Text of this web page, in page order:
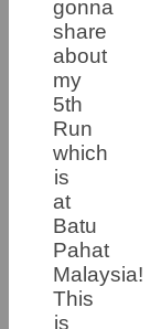
gonna
share
about
my
5th
Run
which
is
at
Batu
Pahat
Malaysia!
This
is